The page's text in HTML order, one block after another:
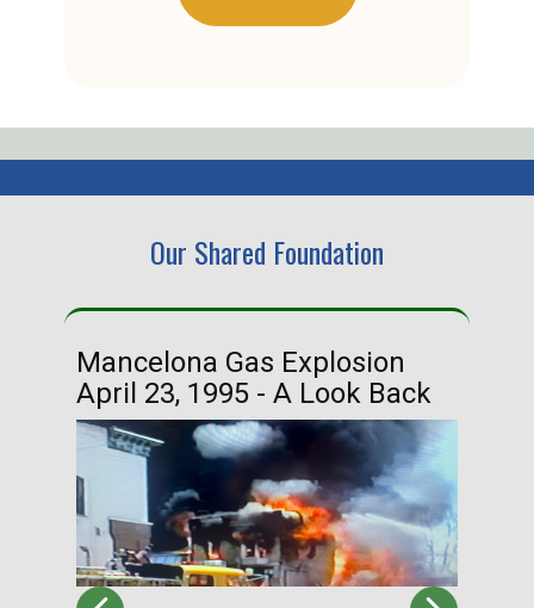
Our Shared Foundation
Mancelona Gas Explosion
April 23, 1995 - A Look Back